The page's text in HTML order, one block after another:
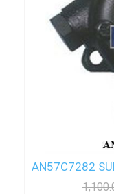
AN57C7282